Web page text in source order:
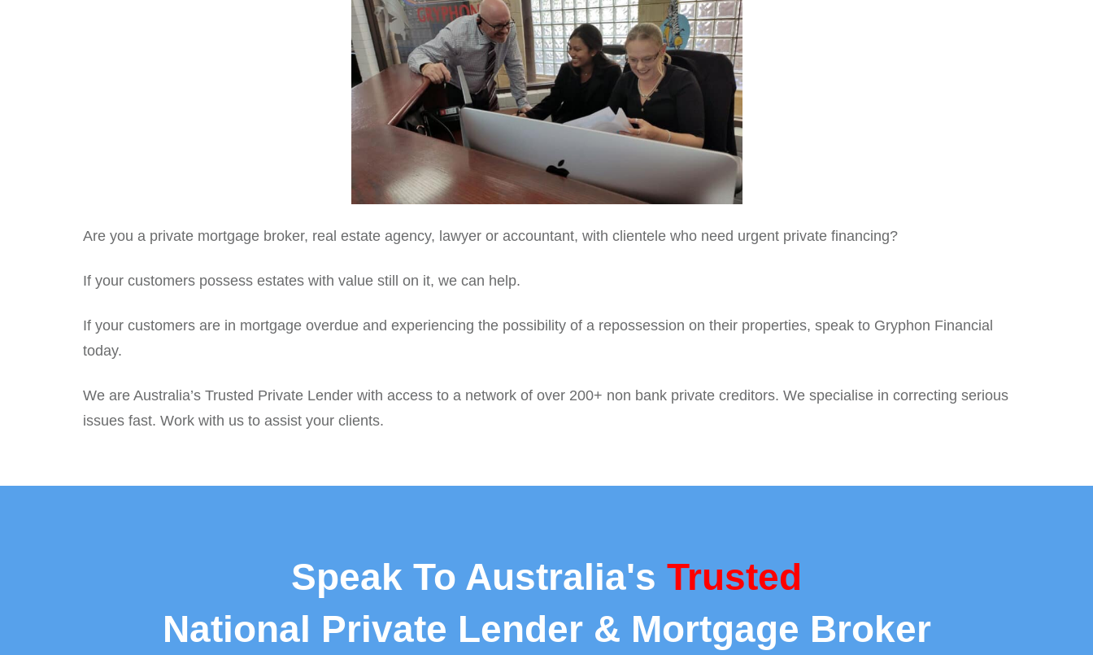
Are you a private mortgage broker, real estate agency, lawyer or accountant, with clientele who need urgent private financing?
If your customers possess estates with value still on it, we can help.
If your customers are in mortgage overdue and experiencing the possibility of a repossession on their properties, speak to Gryphon Financial
today.
We are Australia’s Trusted Private Lender with access to a network of over 200+ non bank private creditors. We specialise in correcting serious
issues fast. Work with us to assist your clients.
Speak To Australia's Trusted
National Private Lender & Mortgage Broker